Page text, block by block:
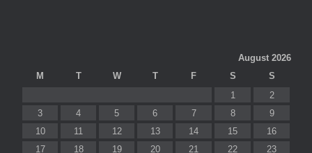
August 2026
M
T W T F S
S
1
2
3
4 5 6 7 8
9
10
11 12 13 14 15
16
17
18 19 20 21 22 23